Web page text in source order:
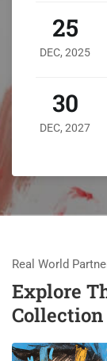
25
DEC, 2025
30
DEC, 2027
Real World
Explore
Collection